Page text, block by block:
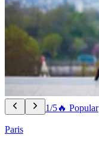
1/5🔥 Popular
Paris